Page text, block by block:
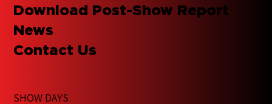
Download Post-Show Report
News
Contact Us
SHOW DAYS